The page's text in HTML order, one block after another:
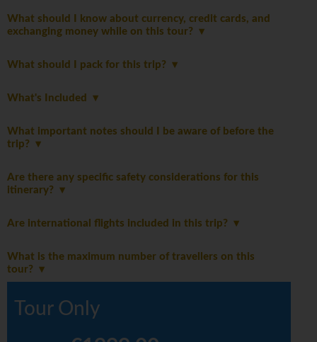
What should I know about currency, credit cards, and
exchanging money while on this tour?
What should I pack for this trip?
What's Included
What important notes should I be aware of before the
trip?
Are there any specific safety considerations for this
itinerary?
Are international flights included in this trip?
What is the maximum number of travellers on this
tour?
Tour Only